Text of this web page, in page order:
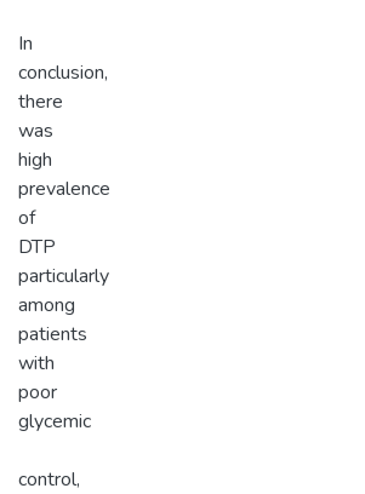
In
conclusion,
there
was
high
prevalence
of
DTP
particularly
among
patients
with
poor
glycemic
control,